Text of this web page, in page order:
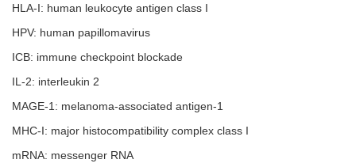
HLA-I: human leukocyte antigen class I
HPV: human papillomavirus
ICB: immune checkpoint blockade
IL-2: interleukin 2
MAGE-1: melanoma-associated antigen-1
MHC-I: major histocompatibility complex class I
mRNA: messenger RNA